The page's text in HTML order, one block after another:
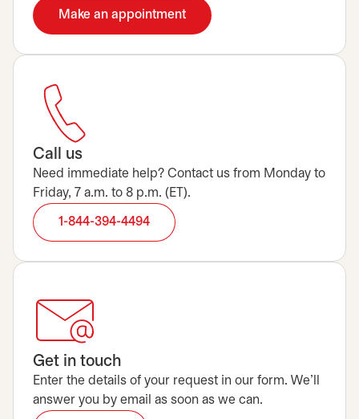
Make an appointment
opens in a new tab
Call us
Need immediate help? Contact us from Monday to
Friday, 7 a.m. to 8 p.m. (ET).
1-844-394-4494
Get in touch
Enter the details of your request in our form. We’ll
answer you by email as soon as we can.